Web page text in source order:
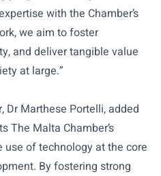
with the Chamber’s
we aim to foster
and deliver tangible value
at large.”
Dr Marthese Portelli, added
The Malta Chamber’s
of technology at the core
By fostering strong